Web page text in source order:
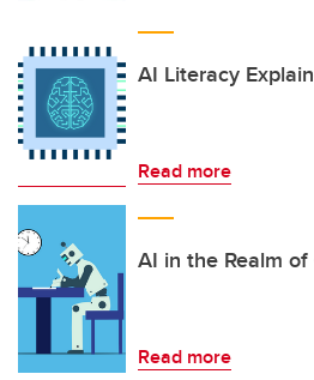
AI Literacy
Read more
AI in the Realm
Read more